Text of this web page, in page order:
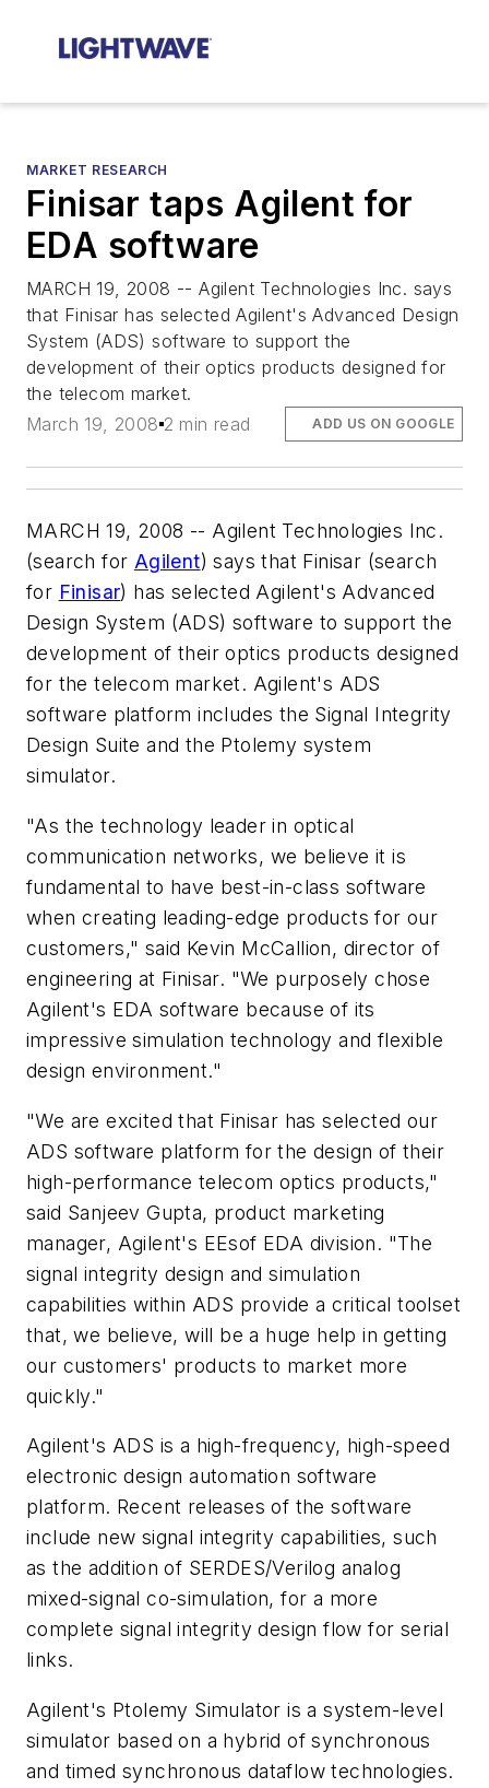
MARKET RESEARCH
Finisar taps Agilent for
EDA software
MARCH 19, 2008 -- Agilent Technologies Inc. says
that Finisar has selected Agilent's Advanced Design
System (ADS) software to support the
development of their optics products designed for
the telecom market.
March 19, 2008 2 min read ADD US ON GOOGLE
MARCH 19, 2008 -- Agilent Technologies Inc.
(search for Agilent) says that Finisar (search
for Finisar) has selected Agilent's Advanced
Design System (ADS) software to support the
development of their optics products designed
for the telecom market. Agilent's ADS
software platform includes the Signal Integrity
Design Suite and the Ptolemy system
simulator.
"As the technology leader in optical
communication networks, we believe it is
fundamental to have best-in-class software
when creating leading-edge products for our
customers," said Kevin McCallion, director of
engineering at Finisar. "We purposely chose
Agilent's EDA software because of its
impressive simulation technology and flexible
design environment."
"We are excited that Finisar has selected our
ADS software platform for the design of their
high-performance telecom optics products,"
said Sanjeev Gupta, product marketing
manager, Agilent's EEsof EDA division. "The
signal integrity design and simulation
capabilities within ADS provide a critical toolset
that, we believe, will be a huge help in getting
our customers' products to market more
quickly."
Agilent's ADS is a high-frequency, high-speed
electronic design automation software
platform. Recent releases of the software
include new signal integrity capabilities, such
as the addition of SERDES/Verilog analog
mixed-signal co-simulation, for a more
complete signal integrity design flow for serial
links.
Agilent's Ptolemy Simulator is a system-level
simulator based on a hybrid of synchronous
and timed synchronous dataflow technologies.